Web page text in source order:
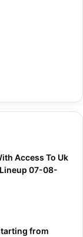
Access To Uk
07-08-
from